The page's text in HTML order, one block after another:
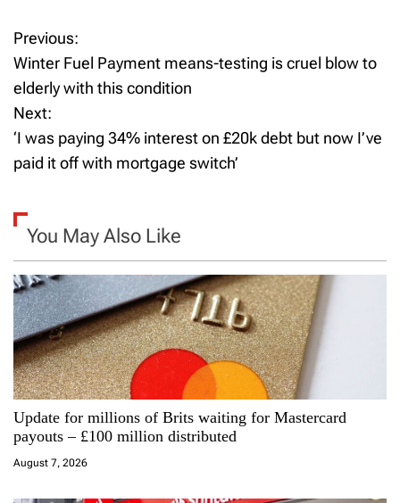
P
o
s
t
a
v
i
g
a
t
i
Previous:
Winter Fuel Payment means-testing is cruel blow to
elderly with this condition
Next:
‘I was paying 34% interest on £20k debt but now I’ve
paid it off with mortgage switch’
You May Also Like
Update for millions of Brits waiting for Mastercard
payouts – £100 million distributed
August 7, 2026